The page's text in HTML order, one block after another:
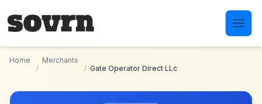
Home
/
Merchants
/ Gate Operator Direct LLc